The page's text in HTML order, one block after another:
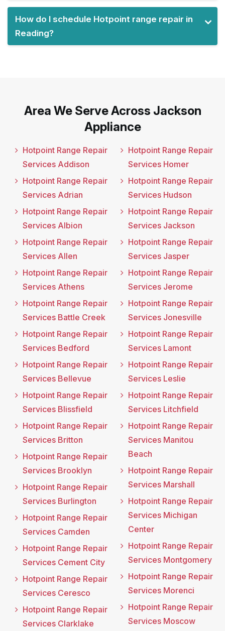
How do I schedule Hotpoint range repair in
Reading?
Area We Serve Across Jackson
Appliance
Hotpoint Range Repair
Services Addison
Hotpoint Range Repair
Services Adrian
Hotpoint Range Repair
Services Albion
Hotpoint Range Repair
Services Allen
Hotpoint Range Repair
Services Athens
Hotpoint Range Repair
Services Battle Creek
Hotpoint Range Repair
Services Bedford
Hotpoint Range Repair
Services Bellevue
Hotpoint Range Repair
Services Blissfield
Hotpoint Range Repair
Services Britton
Hotpoint Range Repair
Services Brooklyn
Hotpoint Range Repair
Services Burlington
Hotpoint Range Repair
Services Camden
Hotpoint Range Repair
Services Cement City
Hotpoint Range Repair
Services Ceresco
Hotpoint Range Repair
Services Clarklake
Hotpoint Range Repair
Services Homer
Hotpoint Range Repair
Services Hudson
Hotpoint Range Repair
Services Jackson
Hotpoint Range Repair
Services Jasper
Hotpoint Range Repair
Services Jerome
Hotpoint Range Repair
Services Jonesville
Hotpoint Range Repair
Services Lamont
Hotpoint Range Repair
Services Leslie
Hotpoint Range Repair
Services Litchfield
Hotpoint Range Repair
Services Manitou
Beach
Hotpoint Range Repair
Services Marshall
Hotpoint Range Repair
Services Michigan
Center
Hotpoint Range Repair
Services Montgomery
Hotpoint Range Repair
Services Morenci
Hotpoint Range Repair
Services Moscow